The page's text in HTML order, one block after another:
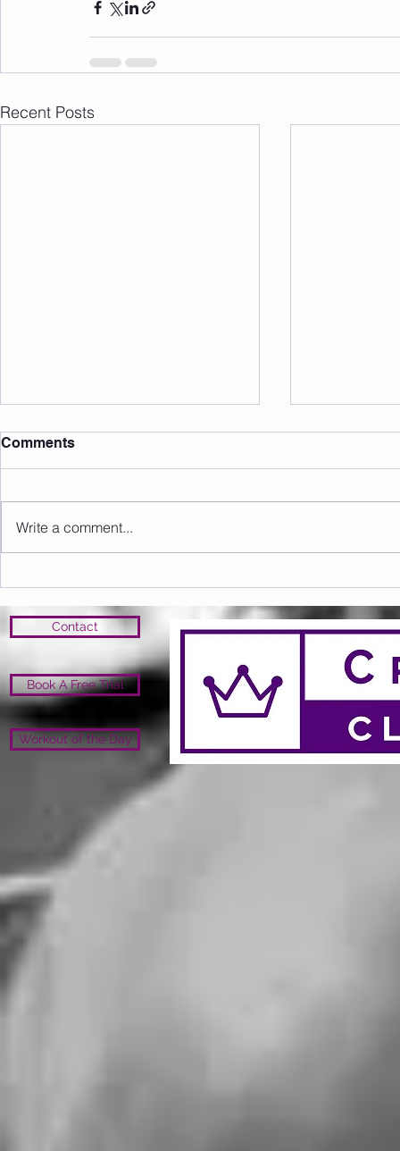
Recent Posts
Upcoming Events/Info
Comments
Write a comment...
Contact
Book A Free Trial
Workout of the Day